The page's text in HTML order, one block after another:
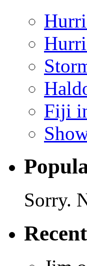
Fiji
Sorry.